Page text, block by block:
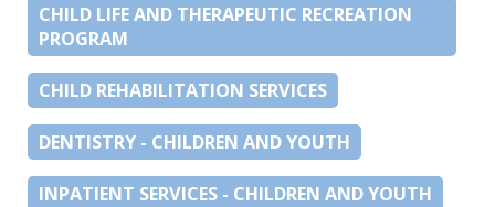
CHILD LIFE AND THERAPEUTIC RECREATION
PROGRAM
CHILD REHABILITATION SERVICES
DENTISTRY - CHILDREN AND YOUTH
INPATIENT SERVICES - CHILDREN AND YOUTH